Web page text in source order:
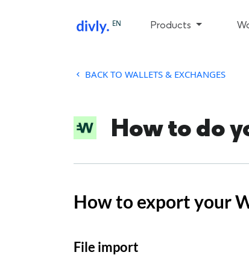
EN Products
BACK TO WALLETS & EXCHANGES
How to do
How to export your
File import